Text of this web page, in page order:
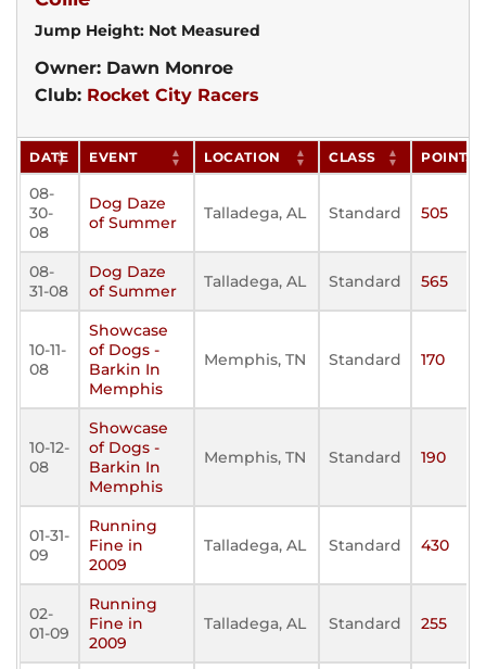
Jump Height: Not Measured
Owner: Dawn Monroe
Club: Rocket City Racers
DATE EVENT LOCATION CLASS POINTS
08-
30-
08
Dog Daze
of Summer
Talladega, AL Standard 505
08-
31-08
Dog Daze
of Summer
Talladega, AL Standard 565
10-11-
08
Showcase
of Dogs -
Barkin In
Memphis
Memphis, TN Standard 170
10-12-
08
Showcase
of Dogs -
Barkin In
Memphis
Memphis, TN Standard 190
01-31-
09
Running
Fine in
2009
Talladega, AL Standard 430
02-
01-09
Running
Fine in
2009
Talladega, AL Standard 255